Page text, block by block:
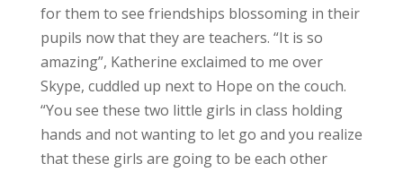
for them to see friendships blossoming in their
pupils now that they are teachers. “It is so
amazing”, Katherine exclaimed to me over
Skype, cuddled up next to Hope on the couch.
“You see these two little girls in class holding
hands and not wanting to let go and you realize
that these girls are going to be each other